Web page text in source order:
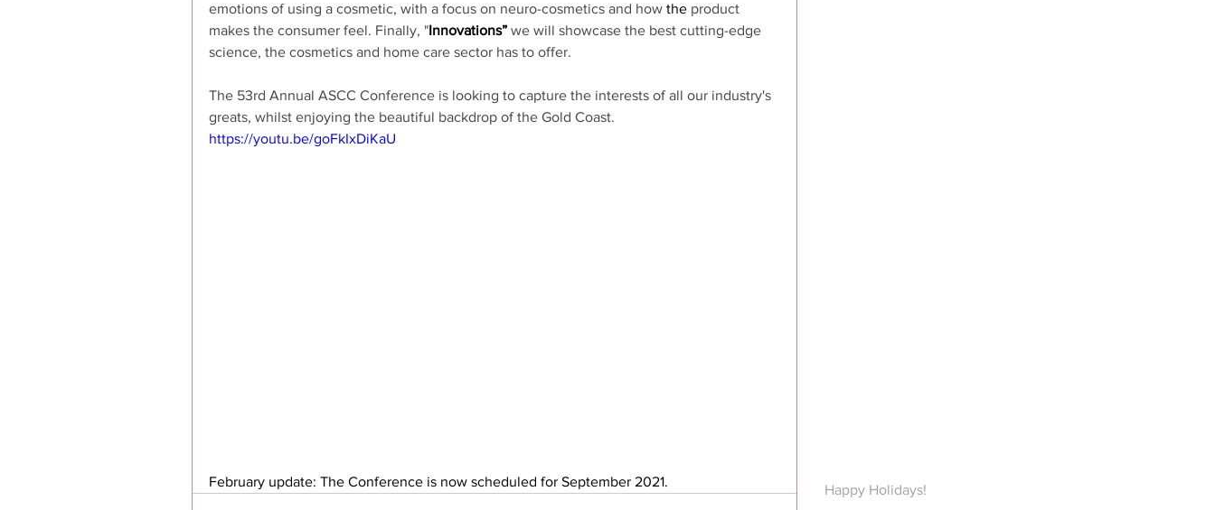
emotions of using a cosmetic, with a focus on neuro-cosmetics and how the product
makes the consumer feel. Finally, "Innovations” we will showcase the best cutting-edge
science, the cosmetics and home care sector has to offer.
The 53rd Annual ASCC Conference is looking to capture the interests of all our industry's
greats, whilst enjoying the beautiful backdrop of the Gold Coast.
https://youtu.be/goFkIxDiKaU
February update: The Conference is now scheduled for September 2021.
Happy Holidays!